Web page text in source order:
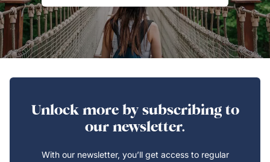
Unlock more by subscribing to
our newsletter.
With our newsletter, you’ll get access to regular